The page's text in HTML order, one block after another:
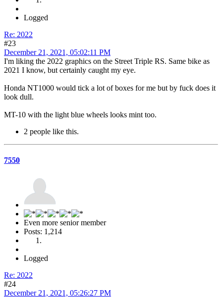
Logged
Re: 2022
#23
December 21, 2021, 05:02:11 PM
I'm liking the 2022 graphics on the Street Triple RS. Same bike as
2021 I know, but certainly caught my eye.
Honda NT1000 would tick a lot of boxes for me but by fuck does it
look dull.
MT-10 with the light blue wheels looks mint too.
2 people like this.
7550
Even more senior member
Posts: 1,214
Logged
Re: 2022
#24
December 21, 2021, 05:26:27 PM